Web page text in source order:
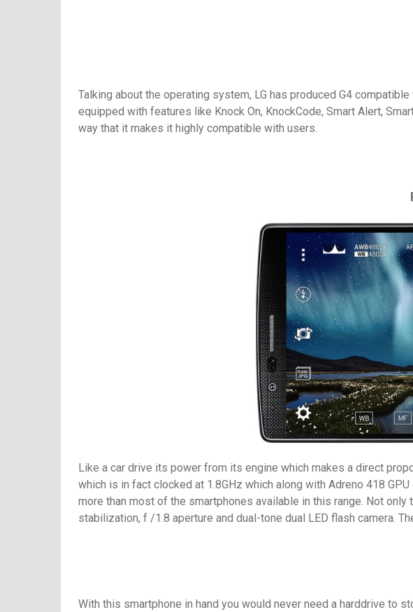
Talking about the operating system, LG has produced G4
equipped with features like Knock On, KnockCode, Smart Alert,
way that it makes it highly compatible with users.
Like a car drive its power from its engine which makes a direct
which is in fact clocked at 1.8GHz which along with Adreno 418
more than most of the smartphones available in this range. Not only
stabilization, f /1.8 aperture and dual-tone dual LED flash camera.
With this smartphone in hand you would never need a harddrive to